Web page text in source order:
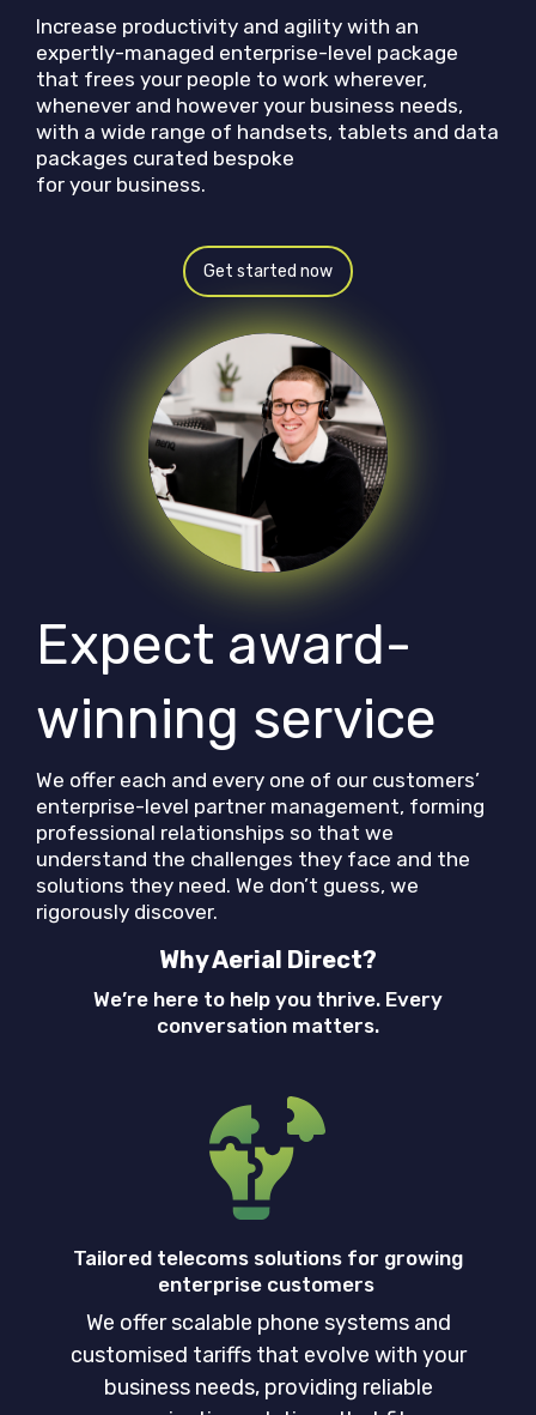
Increase productivity and agility with an
expertly-managed enterprise-level package
that frees your people to work wherever,
whenever and however your business needs,
with a wide range of handsets, tablets and data
packages curated bespoke
for your business.
Get started now
Expect award-
winning service
We offer each and every one of our customers’
enterprise-level partner management, forming
professional relationships so that we
understand the challenges they face and the
solutions they need. We don’t guess, we
rigorously discover.
Why Aerial Direct?
We’re here to help you thrive. Every
conversation matters.
Tailored telecoms solutions for growing
enterprise customers
We offer scalable phone systems and
customised tariffs that evolve with your
business needs, providing reliable